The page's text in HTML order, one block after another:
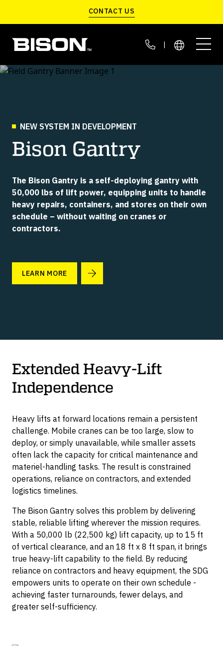
CONTACT US
|
NEW SYSTEM IN DEVELOPMENT
Bison Gantry
The Bison Gantry is a self-deploying gantry with
50,000 lbs of lift power, equipping units to handle
heavy repairs, containers, and stores on their own
schedule – without waiting on cranes or
contractors.
LEARN MORE
Extended Heavy-Lift
Independence
Heavy lifts at forward locations remain a persistent
challenge. Mobile cranes can be too large, slow to
deploy, or simply unavailable, while smaller assets
often lack the capacity for critical maintenance and
materiel-handling tasks. The result is constrained
operations, reliance on contractors, and extended
logistics timelines.
The Bison Gantry solves this problem by delivering
stable, reliable lifting wherever the mission requires.
With a 50,000 lb (22,500 kg) lift capacity, up to 15 ft
of vertical clearance, and an 18 ft x 8 ft span, it brings
true heavy-lift capability to the field. By reducing
reliance on contractors and heavy equipment, the SDG
empowers units to operate on their own schedule -
achieving faster turnarounds, fewer delays, and
greater self-sufficiency.
LIFT INDOORS
LIFT IN THE FIELD
LIFT HEAVY CONTAINERS
Portable Container Scales
Smart Data Management
CALIBRATION KIT
Easy Self Calibration
Move Containers On Site
Container Transloader
Fast & Automated
Retrofits To Container
C-LIFT X SERIES
Highest Lift Capacity
C-JACKS
G SERIES
Container Dollies
EXPEDITIONARY LOGISTICS
BASE LOGISTICS
CONTAINERIZED DEFENSE SYSTEMS
THE BISON BLOG
ABOUT US
SERVICE & PARTS